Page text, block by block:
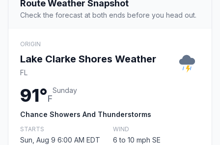
Route Weather Snapshot
Check the forecast at both ends before you head out.
ORIGIN
Lake Clarke Shores Weather
FL
91°F
Sunday
Chance Showers And Thunderstorms
STARTS
Sun, Aug 9 6:00 AM EDT
WIND
6 to 10 mph SE